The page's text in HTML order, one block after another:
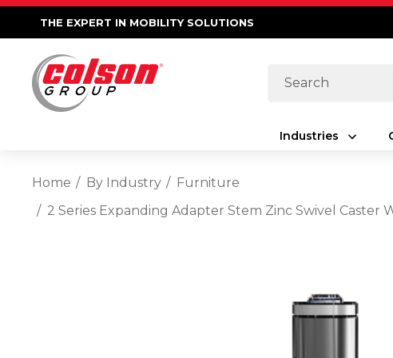
THE EXPERT IN MOBILITY SOLUTIONS
Search
Industries
Home By Industry
Furniture
2 Series Expanding Adapter Stem Zinc Swivel Caster